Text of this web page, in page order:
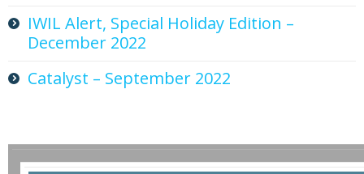
IWIL Alert, Special Holiday Edition –
December 2022
Catalyst – September 2022